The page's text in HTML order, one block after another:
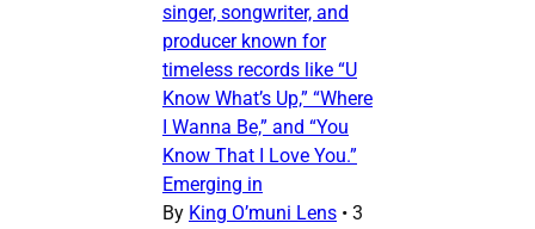
singer, songwriter, and
producer known for
timeless records like “U
Know What’s Up,” “Where
I Wanna Be,” and “You
Know That I Love You.”
Emerging in
By King O’muni Lens • 3